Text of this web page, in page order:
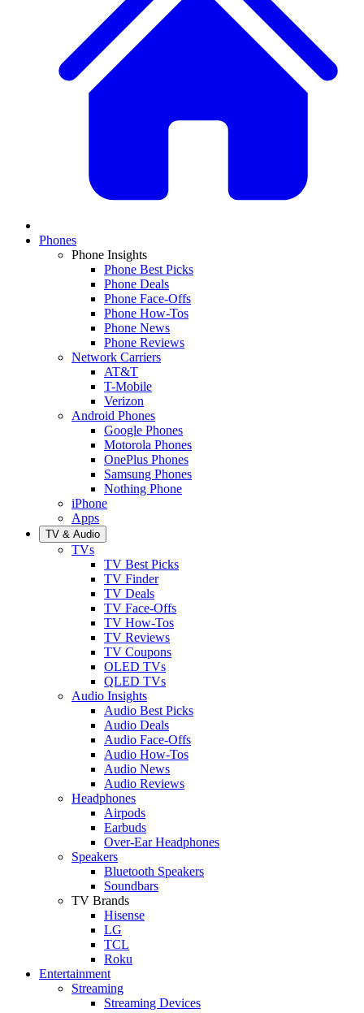
Phones
Phone Insights
Phone Best Picks
Phone Deals
Phone Face-Offs
Phone How-Tos
Phone News
Phone Reviews
Network Carriers
AT&T
T-Mobile
Verizon
Android Phones
Google Phones
Motorola Phones
OnePlus Phones
Samsung Phones
Nothing Phone
iPhone
Apps
TV & Audio
TVs
TV Best Picks
TV Finder
TV Deals
TV Face-Offs
TV How-Tos
TV Reviews
TV Coupons
OLED TVs
QLED TVs
Audio Insights
Audio Best Picks
Audio Deals
Audio Face-Offs
Audio How-Tos
Audio News
Audio Reviews
Headphones
Airpods
Earbuds
Over-Ear Headphones
Speakers
Bluetooth Speakers
Soundbars
TV Brands
Hisense
LG
TCL
Roku
Entertainment
Streaming
Streaming Devices